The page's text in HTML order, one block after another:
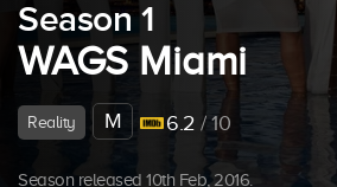
Season 1
WAGS Miami
Reality M 6.2 / 10
Season released 10th Feb, 2016.